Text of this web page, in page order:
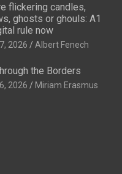
flickering candles,
ghosts or ghouls: A1
rule now
2026 Albert Fenech
the Borders
2026 Miriam Erasmus